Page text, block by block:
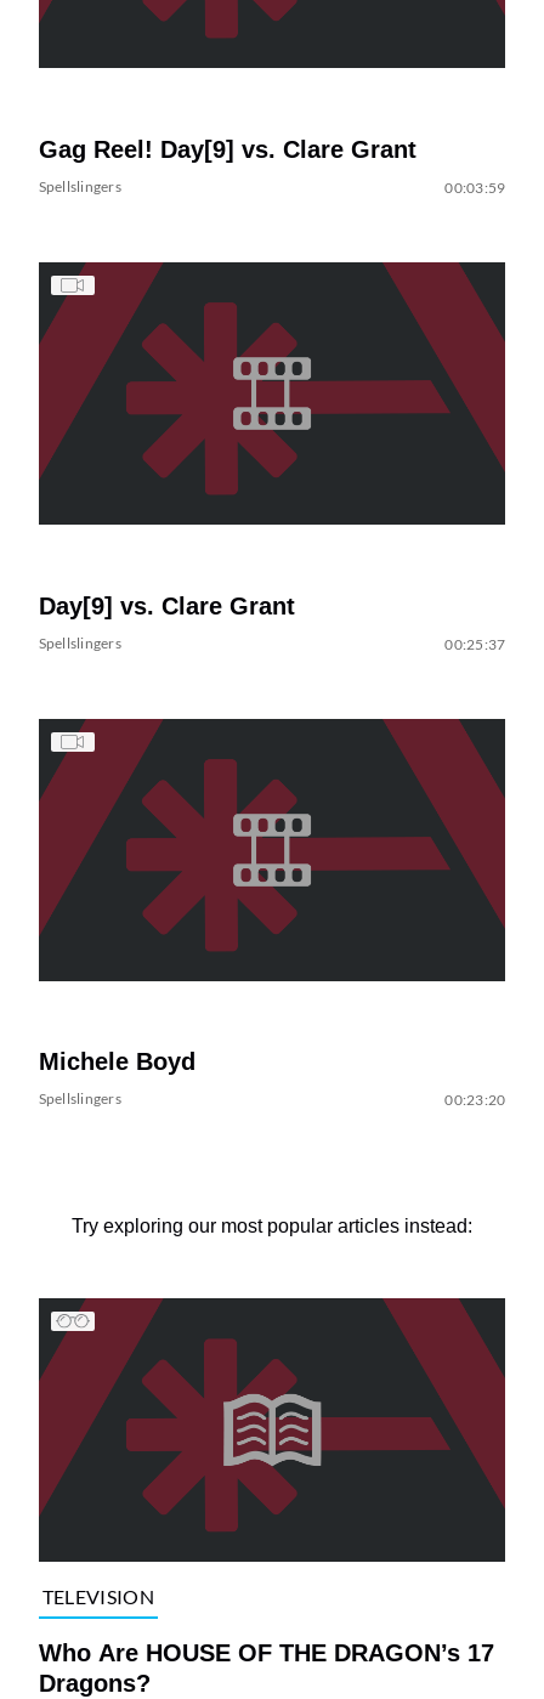
Gag Reel! Day[9] vs. Clare Grant
Spellslingers 00:03:59
Day[9] vs. Clare Grant
Spellslingers 00:25:37
Michele Boyd
Spellslingers 00:23:20
Try exploring our most popular articles instead:
TELEVISION
Who Are HOUSE OF THE DRAGON’s 17
Dragons?